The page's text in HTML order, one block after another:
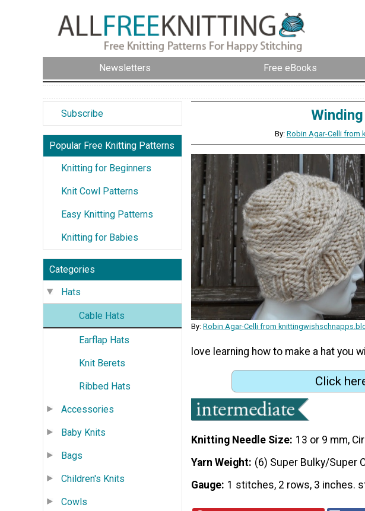
Newsletters Free eBooks
Subscribe
Popular Free Knitting Patterns
Knitting for Beginners
Knit Cowl Patterns
Easy Knitting Patterns
Knitting for Babies
Categories
Hats
Cable Hats
Earflap Hats
Knit Berets
Ribbed Hats
Accessories
Baby Knits
Bags
Children's Knits
Cowls
By: Robin Agar-Celli
By: Robin Agar-Celli from
love learning how to make a hat you
Click
Knitting Needle Size 13 or 9 mm,
Yarn Weight (6) Super Bulky/Super
Gauge 1 stitches, 2 rows, 3 inches.